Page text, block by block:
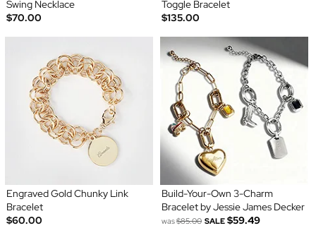
Swing Necklace
$70.00
Toggle Bracelet
$135.00
Engraved Gold Chunky Link
Bracelet
$60.00
Build-Your-Own 3-Charm
Bracelet by Jessie James Decker
was$85.00 SALE $59.49